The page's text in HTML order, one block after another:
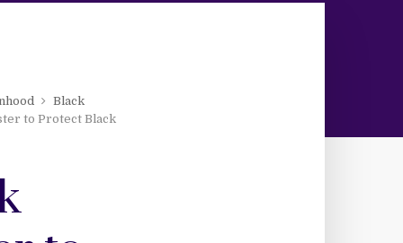
Black
to Protect Black